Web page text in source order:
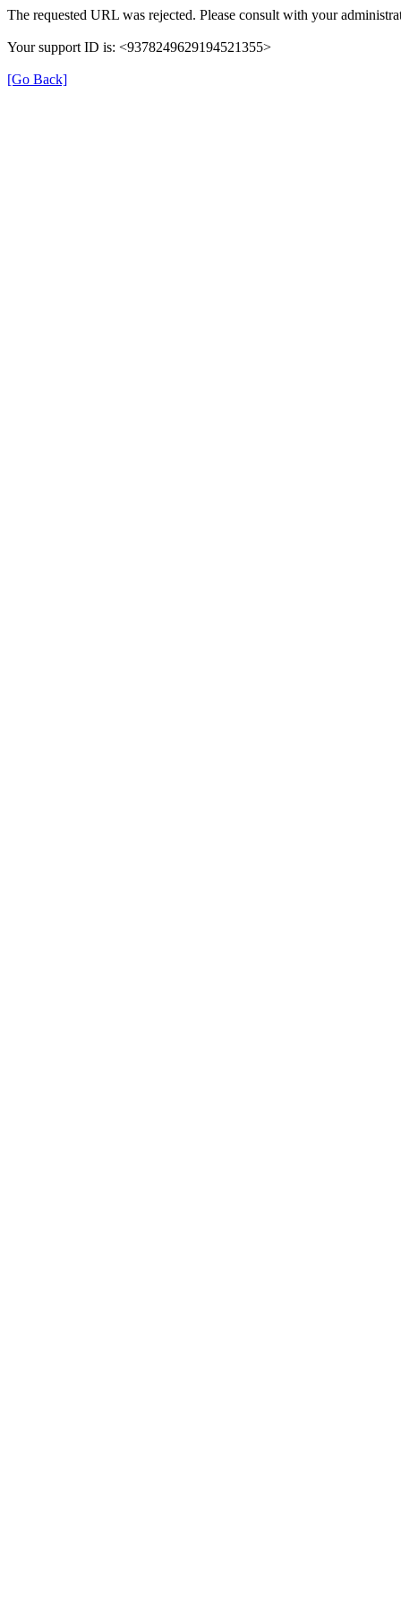
The requested URL was rejected. Please consult with your
Your support ID is: <9378249629194521355>
[Go Back]